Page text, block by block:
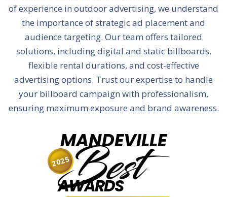
of experience in outdoor advertising, we understand
the importance of strategic ad placement and
audience targeting. Our team offers tailored
solutions, including digital and static billboards,
flexible rental durations, and cost-effective
advertising options. Trust our expertise to handle
your billboard campaign with professionalism,
ensuring maximum exposure and brand awareness.
MANDEVILLE
Best
AWARDS
2025